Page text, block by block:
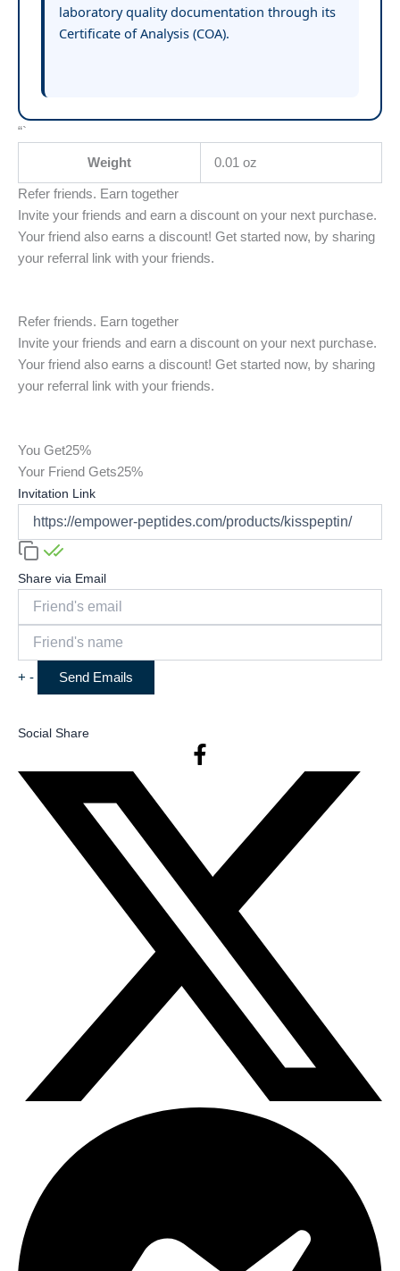
laboratory quality documentation through its
Certificate of Analysis (COA).
“`
Weight 0.01 oz
Refer friends. Earn together
Invite your friends and earn a discount on your next purchase.
Your friend also earns a discount! Get started now, by sharing
your referral link with your friends.
Refer friends. Earn together
Invite your friends and earn a discount on your next purchase.
Your friend also earns a discount! Get started now, by sharing
your referral link with your friends.
You Get25%
Your Friend Gets25%
Invitation Link
Share via Email
+ -
Social Share